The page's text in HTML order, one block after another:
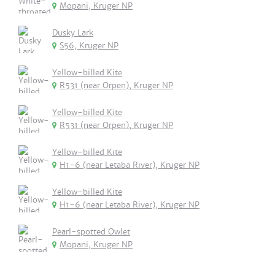
Mopani, Kruger NP
Dusky Lark
S56, Kruger NP
Yellow-billed Kite
R531 (near Orpen), Kruger NP
Yellow-billed Kite
R531 (near Orpen), Kruger NP
Yellow-billed Kite
H1-6 (near Letaba River), Kruger NP
Yellow-billed Kite
H1-6 (near Letaba River), Kruger NP
Pearl-spotted Owlet
Mopani, Kruger NP